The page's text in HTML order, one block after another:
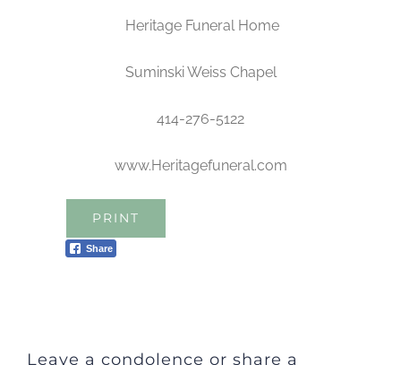
Heritage Funeral Home
Suminski Weiss Chapel
414-276-5122
www.Heritagefuneral.com
PRINT
Share
Leave a condolence or share a